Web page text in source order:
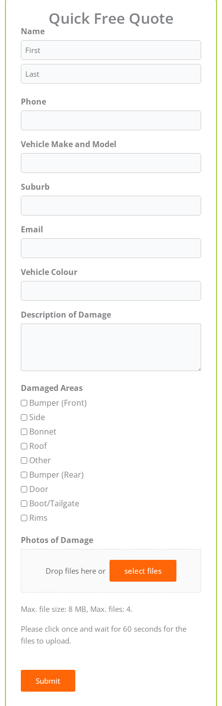
Quick Free Quote
Name
First
Last
Phone
Vehicle Make and Model
Suburb
Email
Vehicle Colour
Description of Damage
Damaged Areas
Bumper (Front)
Side
Bonnet
Roof
Other
Bumper (Rear)
Door
Boot/Tailgate
Rims
Photos of Damage
Drop files here or select files
Max. file size: 8 MB, Max. files: 4.
Please click once and wait for 60 seconds for the
files to upload.
Submit